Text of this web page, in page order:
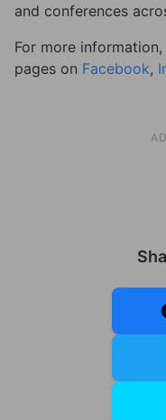
and conferences
For more
pages on Facebook,